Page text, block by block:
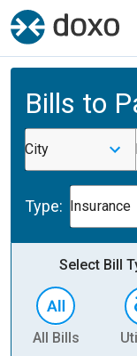
Bills to
City
Type: Insurance
Select Bill
All Bills